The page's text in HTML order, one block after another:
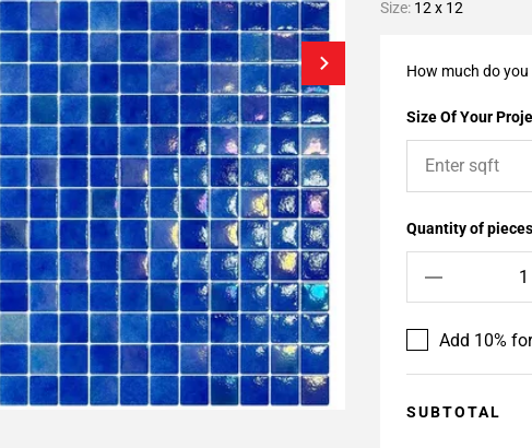
Size: 12 x 12
How much do you
Size Of Your
Quantity of pieces
Add 10%
SUBTOTAL